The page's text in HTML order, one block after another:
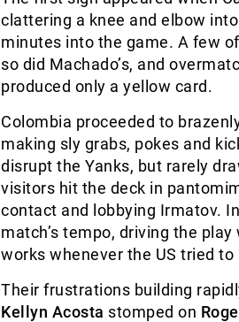
clattering a knee and elbow into
minutes into the game. A few
so did Machado’s, and
produced only a yellow card.
Colombia proceeded to
making sly grabs, pokes and
disrupt the Yanks, but rarely
visitors hit the deck in
contact and lobbying Irmatov.
match’s tempo, driving the
works whenever the US tried
Their frustrations building
Kellyn Acosta stomped on